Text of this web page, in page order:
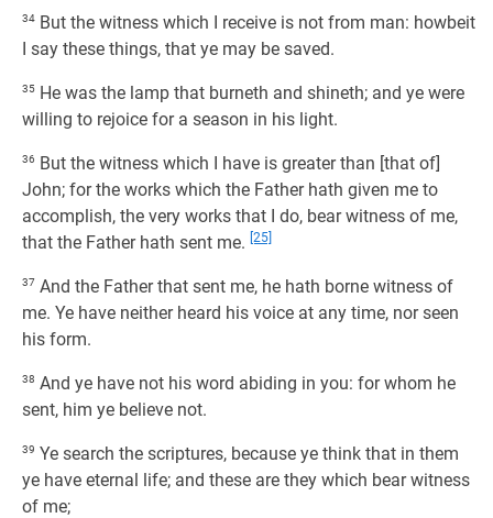
34 But the witness which I receive is not from man: howbeit
I say these things, that ye may be saved.
35 He was the lamp that burneth and shineth; and ye were
willing to rejoice for a season in his light.
36 But the witness which I have is greater than [that of]
John; for the works which the Father hath given me to
accomplish, the very works that I do, bear witness of me,
that the Father hath sent me. [25]
37 And the Father that sent me, he hath borne witness of
me. Ye have neither heard his voice at any time, nor seen
his form.
38 And ye have not his word abiding in you: for whom he
sent, him ye believe not.
39 Ye search the scriptures, because ye think that in them
ye have eternal life; and these are they which bear witness
of me;